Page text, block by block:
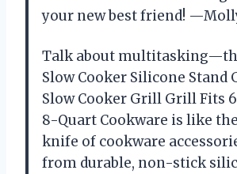
your new best friend!
Talk about
Slow Cooker Silicone Stand
Slow Cooker Grill Grill Fits
8-Quart Cookware is like
knife of cookware
from durable, non-stick